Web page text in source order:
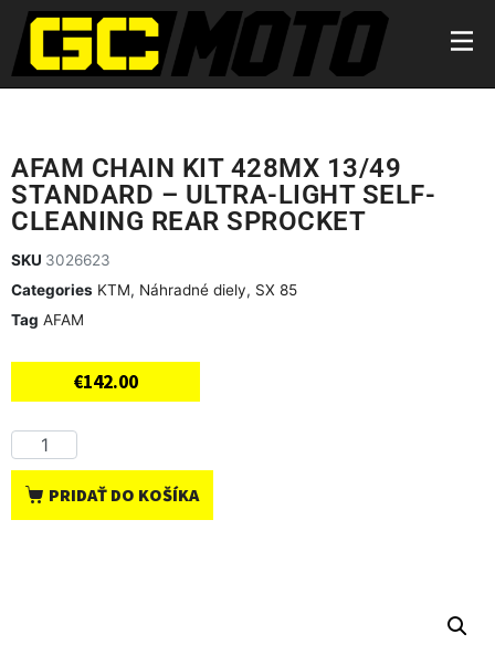
AFAM CHAIN KIT 428MX 13/49
STANDARD – ULTRA-LIGHT SELF-
CLEANING REAR SPROCKET
SKU 3026623
Categories KTM, Náhradné diely, SX 85
Tag AFAM
€142.00
PRIDAŤ DO KOŠÍKA